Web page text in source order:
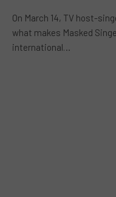
On March 14, TV host-
what makes Masked
international…